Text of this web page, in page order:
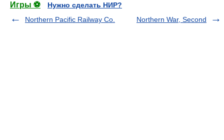
Игры ⚽
Нужно сделать НИР?
Northern Pacific Railway Co.
Northern War, Second